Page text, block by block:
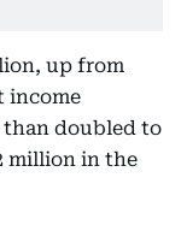
up from
income
doubled to
million in the